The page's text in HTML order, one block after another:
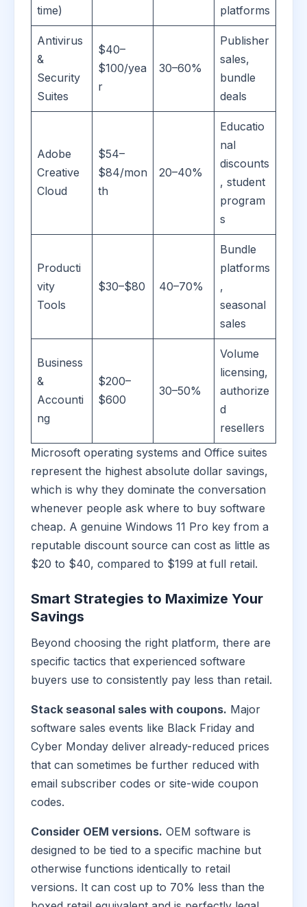
time)
platforms
Antivirus
&
Security
Suites
$40–
$100/yea
r
30–60%
Publisher
sales,
bundle
deals
Adobe
Creative
Cloud
$54–
$84/mon
th
20–40%
Educatio
nal
discounts
, student
program
s
Producti
vity
Tools
$30–$80 40–70%
Bundle
platforms
,
seasonal
sales
Business
&
Accounti
ng
$200–
$600
30–50%
Volume
licensing,
authorize
d
resellers
Microsoft operating systems and Office suites
represent the highest absolute dollar savings,
which is why they dominate the conversation
whenever people ask where to buy software
cheap. A genuine Windows 11 Pro key from a
reputable discount source can cost as little as
$20 to $40, compared to $199 at full retail.
Smart Strategies to Maximize Your
Savings
Beyond choosing the right platform, there are
specific tactics that experienced software
buyers use to consistently pay less than retail.
Stack seasonal sales with coupons. Major
software sales events like Black Friday and
Cyber Monday deliver already-reduced prices
that can sometimes be further reduced with
email subscriber codes or site-wide coupon
codes.
Consider OEM versions. OEM software is
designed to be tied to a specific machine but
otherwise functions identically to retail
versions. It can cost up to 70% less than the